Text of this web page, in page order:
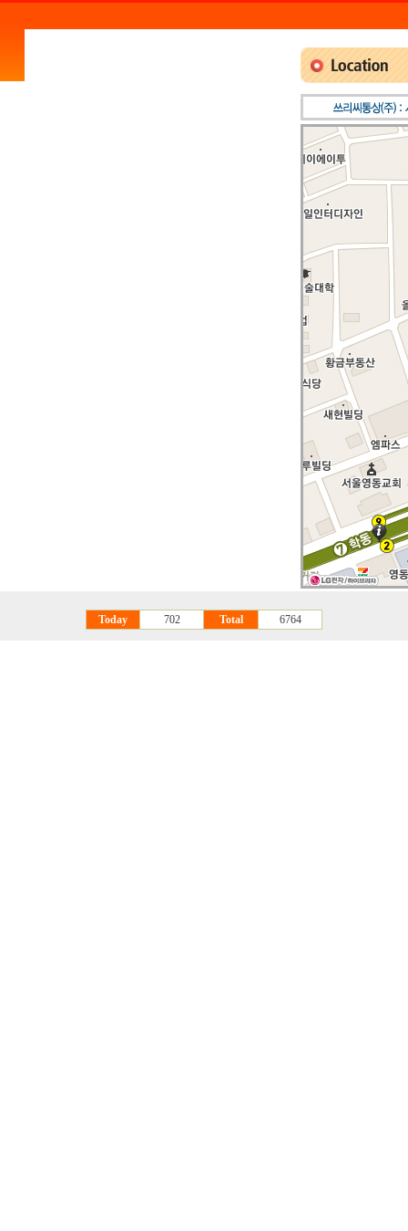
Today 702 Total 6764